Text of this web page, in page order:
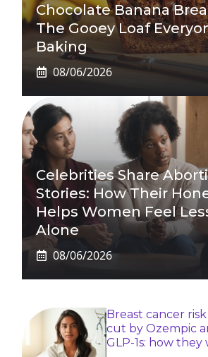
Chocolate Banana
The Gooey Loaf
Baking
08/06/2026
Celebrities Share
Stories: How Their
Helps Women Feel
Alone
08/06/2026
Breast cancer
cut by Ozempic
GLP-1s: how they